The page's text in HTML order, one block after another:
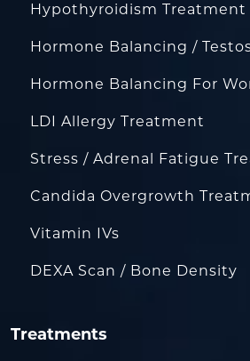
Hypothyroidism Treatment
Hormone Balancing /
Hormone Balancing For
LDI Allergy Treatment
Stress / Adrenal Fatigue
Candida Overgrowth
Vitamin IVs
DEXA Scan / Bone Density
Treatments